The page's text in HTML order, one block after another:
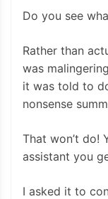
Do you see
Rather than
was
it was told to
nonsense
That won’t do!
assistant you
I asked it to